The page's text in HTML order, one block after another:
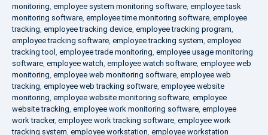
monitoring, employee system monitoring software, employee task
monitoring software, employee time monitoring software, employee
tracking, employee tracking device, employee tracking program,
employee tracking software, employee tracking system, employee
tracking tool , employee trade monitoring, employee usage monitoring
software, employee watch, employee watch software, employee web
monitoring, employee web monitoring software, employee web
tracking, employee web tracking software, employee website
monitoring, employee website monitoring software, employee
website tracking, employee work monitoring software, employee
work tracker, employee work tracking software, employee work
tracking system, employee workstation, employee workstation